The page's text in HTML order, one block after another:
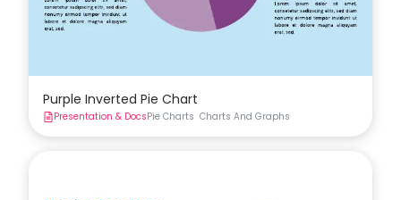
Purple Inverted Pie Chart
Presentation & DocsPie Charts Charts And Graphs